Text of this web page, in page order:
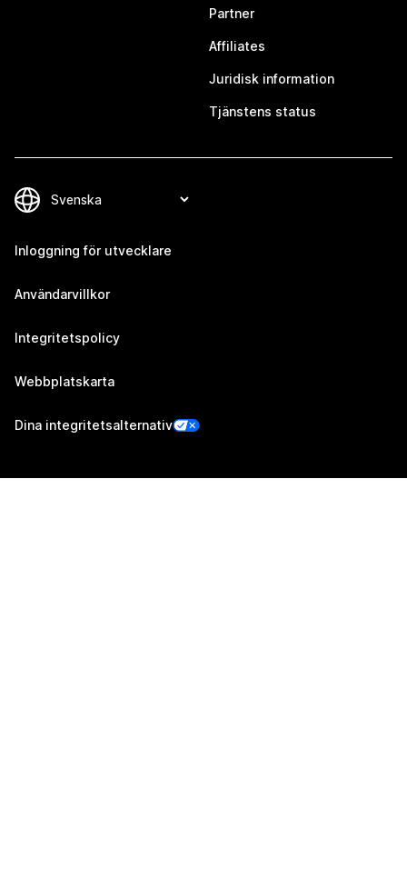
Partner
Affiliates
Juridisk information
Tjänstens status
Inloggning för utvecklare
Användarvillkor
Integritetspolicy
Webbplatskarta
Dina integritetsalternativ